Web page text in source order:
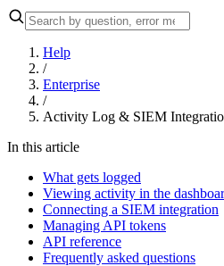
Help
/
Enterprise
/
Activity Log & SIEM
In this article
What gets logged
Viewing activity in the
Connecting a SIEM integration
Managing API tokens
API reference
Frequently asked questions